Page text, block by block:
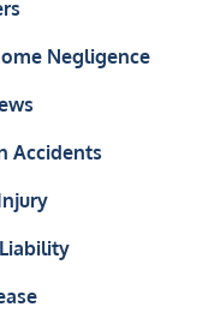
Negligence
Accidents